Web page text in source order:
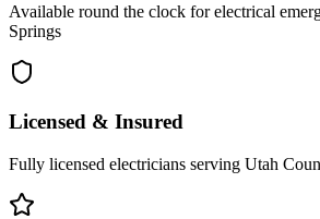
Available round the clock for electrical
Springs
Licensed & Insured
Fully licensed electricians serving Utah